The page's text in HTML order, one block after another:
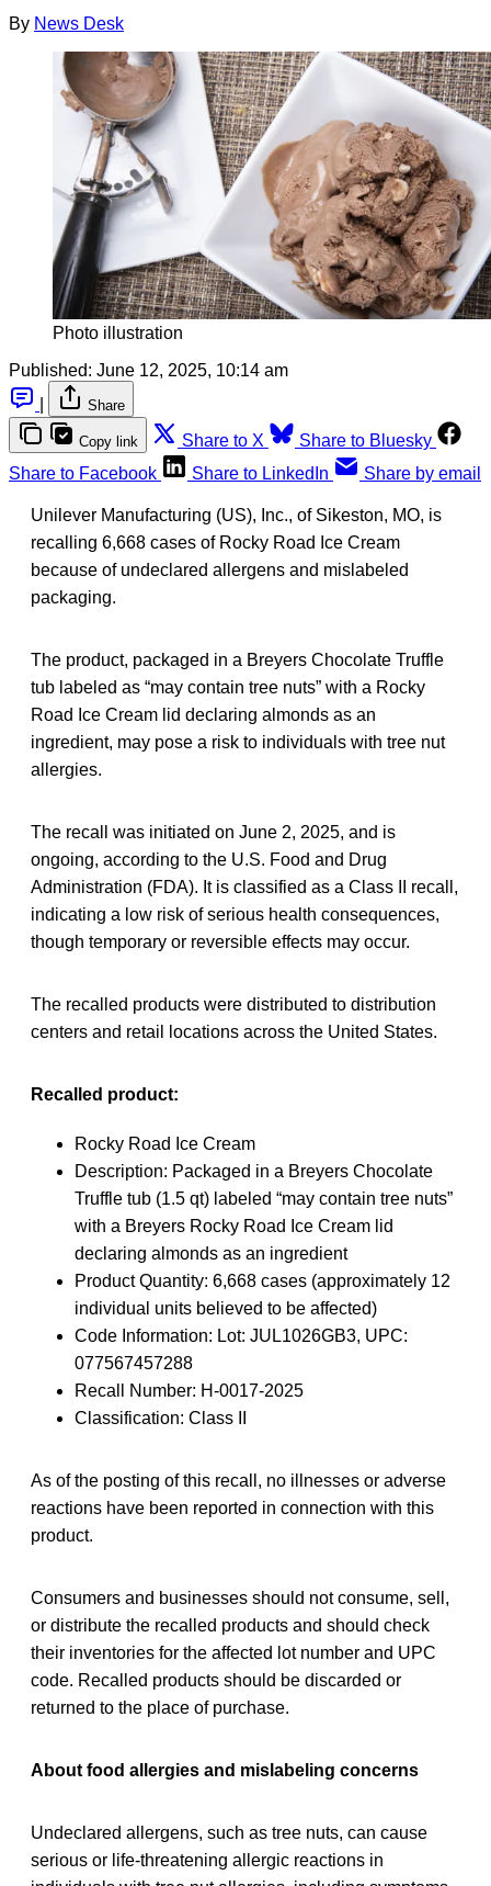
By News Desk
Photo illustration
Published: June 12, 2025, 10:14 am
Share
Copy link Share to X
Share to Bluesky
Share to Facebook
Share to LinkedIn Share by email
Unilever Manufacturing (US), Inc., of Sikeston, MO, is
recalling 6,668 cases of Rocky Road Ice Cream
because of undeclared allergens and mislabeled
packaging.
The product, packaged in a Breyers Chocolate Truffle
tub labeled as “may contain tree nuts” with a Rocky
Road Ice Cream lid declaring almonds as an
ingredient, may pose a risk to individuals with tree nut
allergies.
The recall was initiated on June 2, 2025, and is
ongoing, according to the U.S. Food and Drug
Administration (FDA). It is classified as a Class II recall,
indicating a low risk of serious health consequences,
though temporary or reversible effects may occur.
The recalled products were distributed to distribution
centers and retail locations across the United States.
Recalled product:
Rocky Road Ice Cream
Description: Packaged in a Breyers Chocolate
Truffle tub (1.5 qt) labeled “may contain tree nuts”
with a Breyers Rocky Road Ice Cream lid
declaring almonds as an ingredient
Product Quantity: 6,668 cases (approximately 12
individual units believed to be affected)
Code Information: Lot: JUL1026GB3, UPC:
077567457288
Recall Number: H-0017-2025
Classification: Class II
As of the posting of this recall, no illnesses or adverse
reactions have been reported in connection with this
product.
Consumers and businesses should not consume, sell,
or distribute the recalled products and should check
their inventories for the affected lot number and UPC
code. Recalled products should be discarded or
returned to the place of purchase.
About food allergies and mislabeling concerns
Undeclared allergens, such as tree nuts, can cause
serious or life-threatening allergic reactions in